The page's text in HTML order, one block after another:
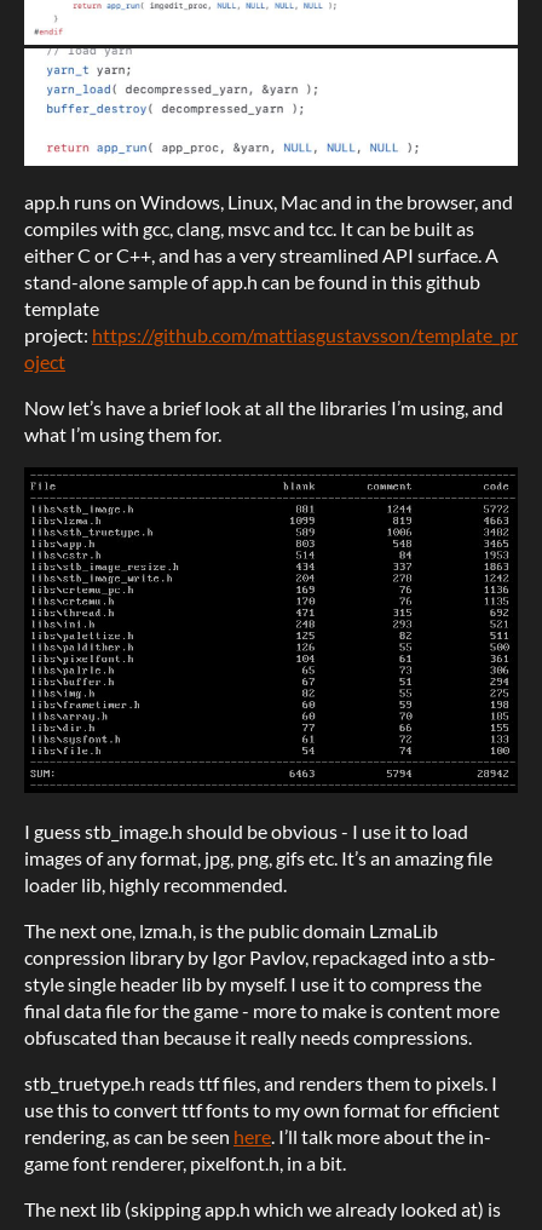
app.h runs on Windows, Linux, Mac and in the browser, and
compiles with gcc, clang, msvc and tcc. It can be built as
either C or C++, and has a very streamlined API surface. A
stand-alone sample of app.h can be found in this github
template
project: https://github.com/mattiasgustavsson/template_pr
oject
Now let’s have a brief look at all the libraries I’m using, and
what I’m using them for.
I guess stb_image.h should be obvious - I use it to load
images of any format, jpg, png, gifs etc. It’s an amazing file
loader lib, highly recommended.
The next one, lzma.h, is the public domain LzmaLib
conpression library by Igor Pavlov, repackaged into a stb-
style single header lib by myself. I use it to compress the
final data file for the game - more to make is content more
obfuscated than because it really needs compressions.
stb_truetype.h reads ttf files, and renders them to pixels. I
use this to convert ttf fonts to my own format for efficient
rendering, as can be seen here. I’ll talk more about the in-
game font renderer, pixelfont.h, in a bit.
The next lib (skipping app.h which we already looked at) is